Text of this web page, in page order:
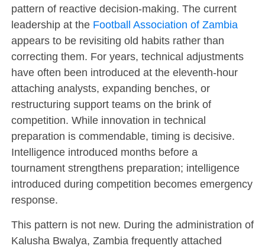
pattern of reactive decision-making. The current
leadership at the Football Association of Zambia
appears to be revisiting old habits rather than
correcting them. For years, technical adjustments
have often been introduced at the eleventh-hour
attaching analysts, expanding benches, or
restructuring support teams on the brink of
competition. While innovation in technical
preparation is commendable, timing is decisive.
Intelligence introduced months before a
tournament strengthens preparation; intelligence
introduced during competition becomes emergency
response.
This pattern is not new. During the administration of
Kalusha Bwalya, Zambia frequently attached